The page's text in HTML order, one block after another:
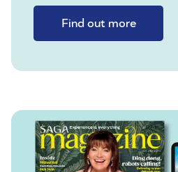
Find out more